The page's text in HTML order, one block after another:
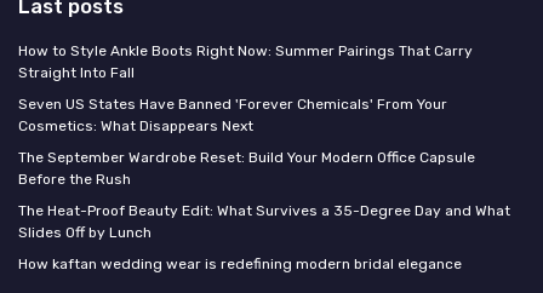
Last posts
How to Style Ankle Boots Right Now: Summer Pairings That Carry
Straight Into Fall
Seven US States Have Banned 'Forever Chemicals' From Your
Cosmetics: What Disappears Next
The September Wardrobe Reset: Build Your Modern Office Capsule
Before the Rush
The Heat-Proof Beauty Edit: What Survives a 35-Degree Day and What
Slides Off by Lunch
How kaftan wedding wear is redefining modern bridal elegance